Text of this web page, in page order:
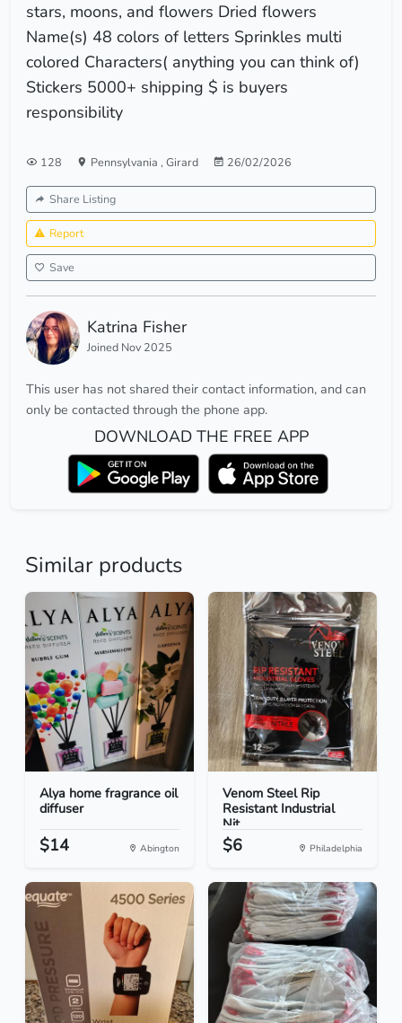
stars, moons, and flowers Dried flowers
Name(s) 48 colors of letters Sprinkles multi
colored Characters( anything you can think of)
Stickers 5000+ shipping $ is buyers
responsibility
128 Pennsylvania , Girard 26/02/2026
Share Listing
Report
Save
Katrina Fisher
Joined Nov 2025
This user has not shared their contact information, and can
only be contacted through the phone app.
DOWNLOAD THE FREE APP
Similar products
Alya home fragrance oil
diffuser
$14 Abington
Venom Steel Rip
Resistant Industrial
Nit...
$6 Philadelphia